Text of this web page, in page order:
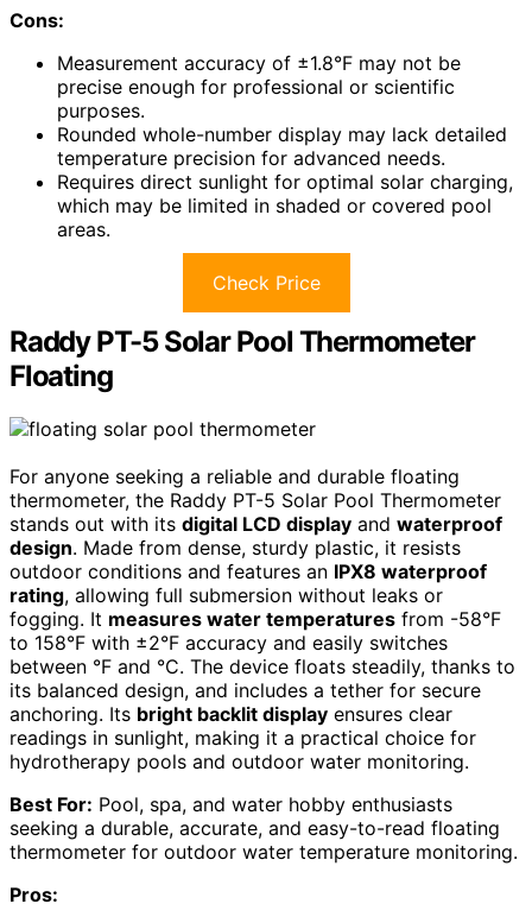
Cons:
Measurement accuracy of ±1.8°F may not be
precise enough for professional or scientific
purposes.
Rounded whole-number display may lack detailed
temperature precision for advanced needs.
Requires direct sunlight for optimal solar charging,
which may be limited in shaded or covered pool
areas.
Check Price
Raddy PT-5 Solar Pool Thermometer
Floating
For anyone seeking a reliable and durable floating
thermometer, the Raddy PT-5 Solar Pool Thermometer
stands out with its digital LCD display and waterproof
design. Made from dense, sturdy plastic, it resists
outdoor conditions and features an IPX8 waterproof
rating, allowing full submersion without leaks or
fogging. It measures water temperatures from -58°F
to 158°F with ±2°F accuracy and easily switches
between °F and °C. The device floats steadily, thanks to
its balanced design, and includes a tether for secure
anchoring. Its bright backlit display ensures clear
readings in sunlight, making it a practical choice for
hydrotherapy pools and outdoor water monitoring.
Best For: Pool, spa, and water hobby enthusiasts
seeking a durable, accurate, and easy-to-read floating
thermometer for outdoor water temperature monitoring.
Pros: